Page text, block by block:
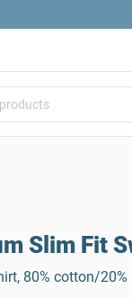
Slim Fit
80% cotton/20%